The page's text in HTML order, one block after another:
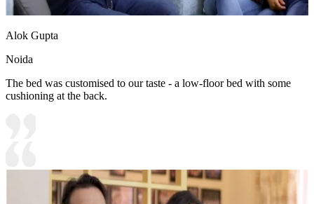
Alok Gupta
Noida
The bed was customised to our taste - a low-floor bed with some
cushioning at the back.